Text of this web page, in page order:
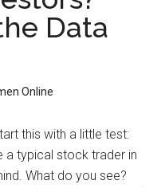
Data
Online
this with a little test:
a typical stock trader in
What do you see?